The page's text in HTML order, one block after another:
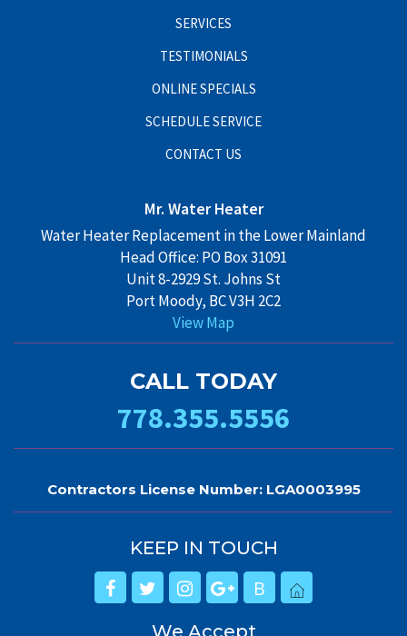
SERVICES
TESTIMONIALS
ONLINE SPECIALS
SCHEDULE SERVICE
CONTACT US
Mr. Water Heater
Water Heater Replacement in the Lower Mainland
Head Office: PO Box 31091
Unit 8-2929 St. Johns St
Port Moody, BC V3H 2C2
View Map
CALL TODAY
778.355.5556
Contractors License Number: LGA0003995
KEEP IN TOUCH
B